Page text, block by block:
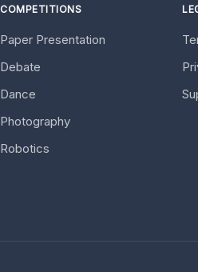
COMPETITIONS
Paper Presentation
Debate
Dance
Photography
Robotics